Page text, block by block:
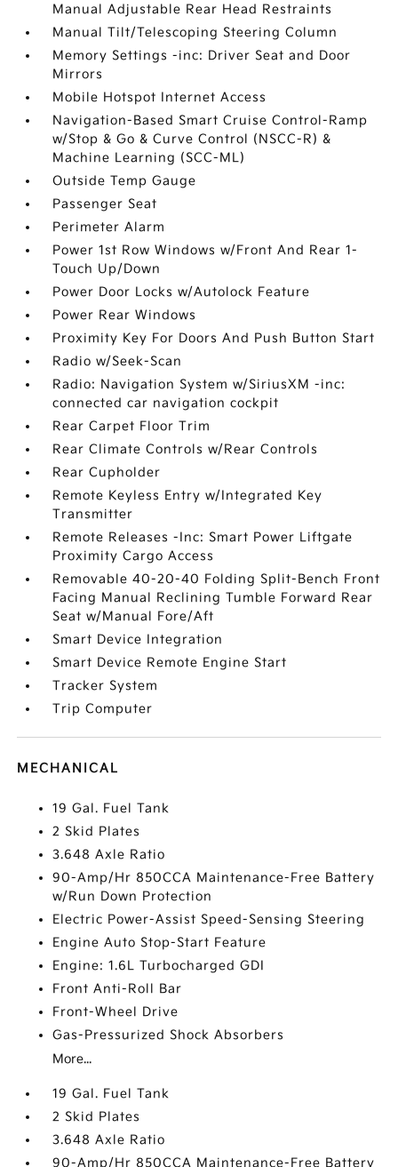
Manual Adjustable Rear Head Restraints
Manual Tilt/Telescoping Steering Column
Memory Settings -inc: Driver Seat and Door
Mirrors
Mobile Hotspot Internet Access
Navigation-Based Smart Cruise Control-Ramp
w/Stop & Go & Curve Control (NSCC-R) &
Machine Learning (SCC-ML)
Outside Temp Gauge
Passenger Seat
Perimeter Alarm
Power 1st Row Windows w/Front And Rear 1-
Touch Up/Down
Power Door Locks w/Autolock Feature
Power Rear Windows
Proximity Key For Doors And Push Button Start
Radio w/Seek-Scan
Radio: Navigation System w/SiriusXM -inc:
connected car navigation cockpit
Rear Carpet Floor Trim
Rear Climate Controls w/Rear Controls
Rear Cupholder
Remote Keyless Entry w/Integrated Key
Transmitter
Remote Releases -Inc: Smart Power Liftgate
Proximity Cargo Access
Removable 40-20-40 Folding Split-Bench Front
Facing Manual Reclining Tumble Forward Rear
Seat w/Manual Fore/Aft
Smart Device Integration
Smart Device Remote Engine Start
Tracker System
Trip Computer
MECHANICAL
19 Gal. Fuel Tank
2 Skid Plates
3.648 Axle Ratio
90-Amp/Hr 850CCA Maintenance-Free Battery
w/Run Down Protection
Electric Power-Assist Speed-Sensing Steering
Engine Auto Stop-Start Feature
Engine: 1.6L Turbocharged GDI
Front Anti-Roll Bar
Front-Wheel Drive
Gas-Pressurized Shock Absorbers
More...
19 Gal. Fuel Tank
2 Skid Plates
3.648 Axle Ratio
90-Amp/Hr 850CCA Maintenance-Free Battery